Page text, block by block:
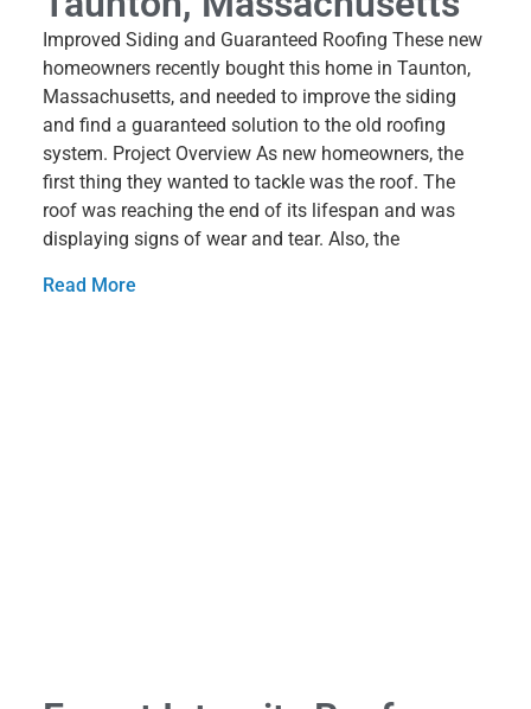
Improved Siding and Guaranteed Roofing These new
homeowners recently bought this home in Taunton,
Massachusetts, and needed to improve the siding
and find a guaranteed solution to the old roofing
system. Project Overview As new homeowners, the
first thing they wanted to tackle was the roof. The
roof was reaching the end of its lifespan and was
displaying signs of wear and tear. Also, the
Read More